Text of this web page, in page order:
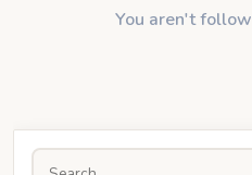
You aren't